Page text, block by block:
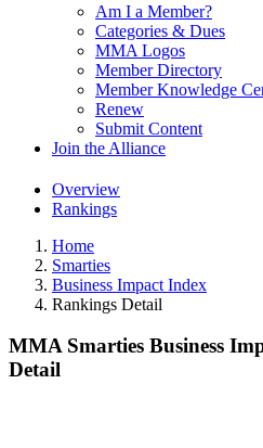
Am I a Member?
Categories & Dues
MMA Logos
Member Directory
Member Knowledge
Renew
Submit Content
Join the Alliance
Overview
Rankings
Home
Smarties
Business Impact Index
Rankings Detail
MMA Smarties Business
Detail